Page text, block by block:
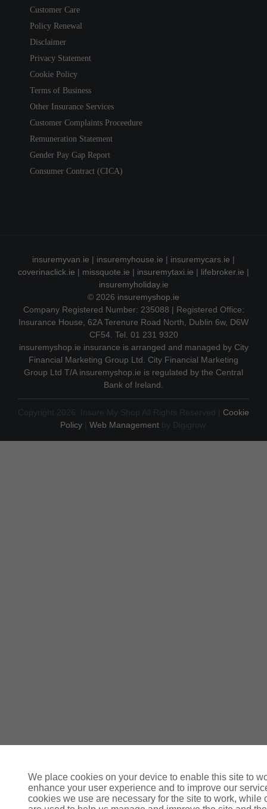
Customer Care
Policy Renewal
Disclaimer
Privacy Statement
Cookie Policy
Terms of Business
Other Insurance Services
Customer Complaints Proceedure
Remuneration Statement
Gender Pay Gap Report
Consumer Contract (CICA)
insuremyvan.ie | insuremyhouse.ie | insuremycars.ie |
coverinaclick.ie | missquote.ie | insuremytaxi.ie | lifebroker.ie |
insuremyholiday.ie
© 2026 insuremyshop.ie
Company Registered Number: 235088 | Registered Office:
Insurance House, 62A Terenure Road North, Dublin 6w, D6W
CF54. Tel. 01 231 9320
insuremyshop.ie insurance is arranged and managed by City
Financial Marketing Group Ltd. City Financial Marketing
Group Ltd T/A insuremyshop.ie is regulated by the Central
Bank of Ireland.
Cookie
Policy| Web Managementby Digigrow.
We place cookies on your device to enable this site to
enhance your user experience and to improve our
cookies we use are necessary for the site to work, while